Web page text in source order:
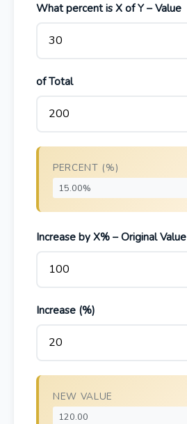
What percent is X of Y – Value
of Total
PERCENT (%)
Increase by X% – Original Value
Increase (%)
NEW VALUE